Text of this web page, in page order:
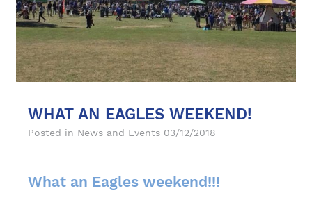
WHAT AN EAGLES WEEKEND!
Posted in News and Events 03/12/2018
What an Eagles weekend!!!